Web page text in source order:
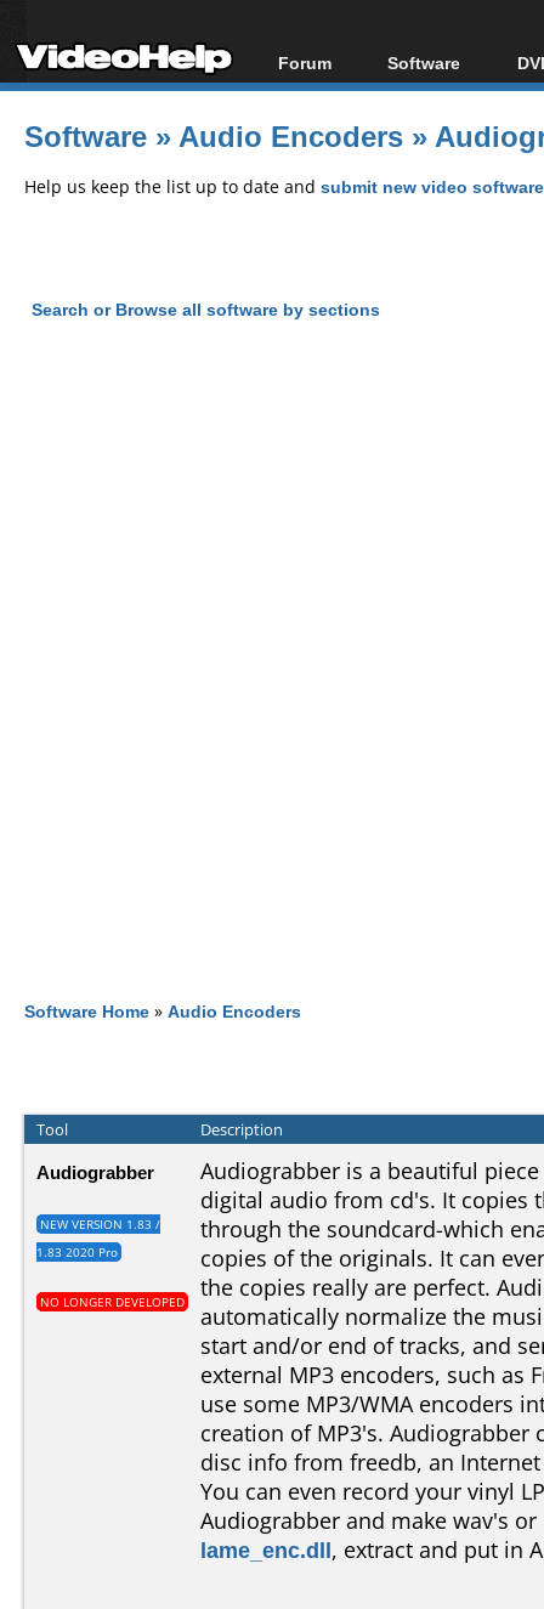
Forum
Forum Index
Today's Posts
Software
All software
Popular tools
Software »Audio Encoders »
Help us keep the list up to date and submit new video
Search or Browse all software by sections
Software Home » Audio Encoders
Tool Description
Audiograbber
NEW VERSION 1.83 /
1.83 2020 Pro
NO LONGER DEVELOPED
Audiograbber is a beautiful
digital audio from cd's. It copies
through the soundcard-which
copies of the originals. It can
the copies really are perfect.
automatically normalize the
start and/or end of tracks, and
external MP3 encoders, such as
use some MP3/WMA encoders
creation of MP3's. Audiograbber
disc info from freedb, an
You can even record your vinyl
Audiograbber and make wav's
lame_enc.dll, extract and put in